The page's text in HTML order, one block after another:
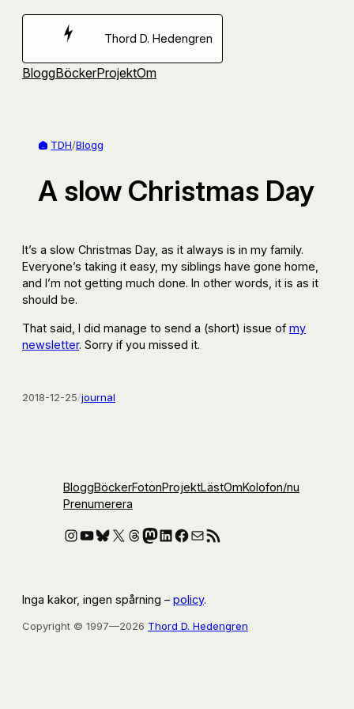
Hoppa
Thord D. Hedengren
BloggBöckerProjektOm
TDH/Blogg
A slow Christmas Day
It’s a slow Christmas Day, as it always is in my family.
Everyone’s taking it easy, my siblings have gone home,
and I’m not getting much done. In other words, it is as it
should be.
That said, I did manage to send a (short) issue of my
newsletter. Sorry if you missed it.
2018-12-25/journal
BloggBöckerFotonProjektLästOmKolofon/nu
Prenumerera
Instagram
YouTube
Bluesky
X Threads
Mastodon
LinkedIn
Facebook
E-postRSS-flöde
Inga kakor, ingen spårning – policy.
Copyright © 1997—2026 Thord D. Hedengren